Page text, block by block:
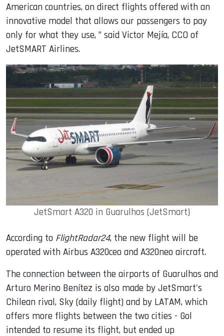
American countries, on direct flights offered with an
innovative model that allows our passengers to pay
only for what they use, ” said Victor Mejía, CCO of
JetSMART Airlines.
JetSmart A320 in Guarulhos (JetSmart)
According to FlightRadar24, the new flight will be
operated with Airbus A320ceo and A320neo aircraft.
The connection between the airports of Guarulhos and
Arturo Merino Benítez is also made by JetSmart's
Chilean rival, Sky (daily flight) and by LATAM, which
offers more flights between the two cities - Gol
intended to resume its flight, but ended up